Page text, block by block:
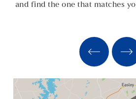
and find the one that matches